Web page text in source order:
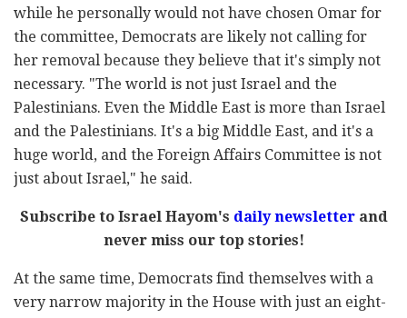
while he personally would not have chosen Omar for
the committee, Democrats are likely not calling for
her removal because they believe that it's simply not
necessary. "The world is not just Israel and the
Palestinians. Even the Middle East is more than Israel
and the Palestinians. It's a big Middle East, and it's a
huge world, and the Foreign Affairs Committee is not
just about Israel," he said.
Subscribe to Israel Hayom's daily newsletterand
never miss our top stories!
At the same time, Democrats find themselves with a
very narrow majority in the House with just an eight-